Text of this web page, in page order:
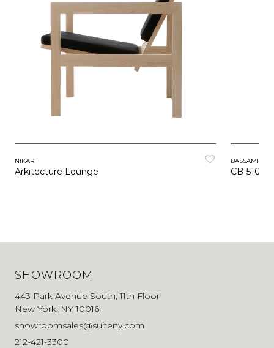
NIKARI
Arkitecture Lounge CB-510
SHOWROOM
443 Park Avenue South, 11th Floor
New York, NY 10016
showroomsales@suiteny.com
212-421-3300